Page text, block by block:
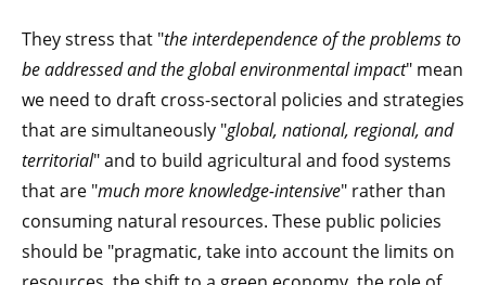
They stress that "the interdependence of the problems to
be addressed and the global environmental impact" mean
we need to draft cross-sectoral policies and strategies
that are simultaneously "global, national, regional, and
territorial" and to build agricultural and food systems
that are "much more knowledge-intensive" rather than
consuming natural resources. These public policies
should be "pragmatic, take into account the limits on